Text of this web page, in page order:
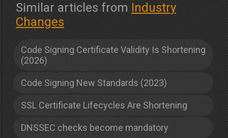
Similar articles from Industry
Changes
Code Signing Certificate Validity Is Shortening
(2026)
Code Signing New Standards (2023)
SSL Certificate Lifecycles Are Shortening
DNSSEC checks become mandatory